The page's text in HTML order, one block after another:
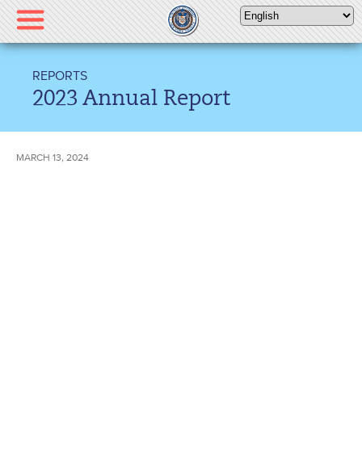
Please
note:
This
includes
REPORTS
2023 Annual Report
MARCH 13, 2024